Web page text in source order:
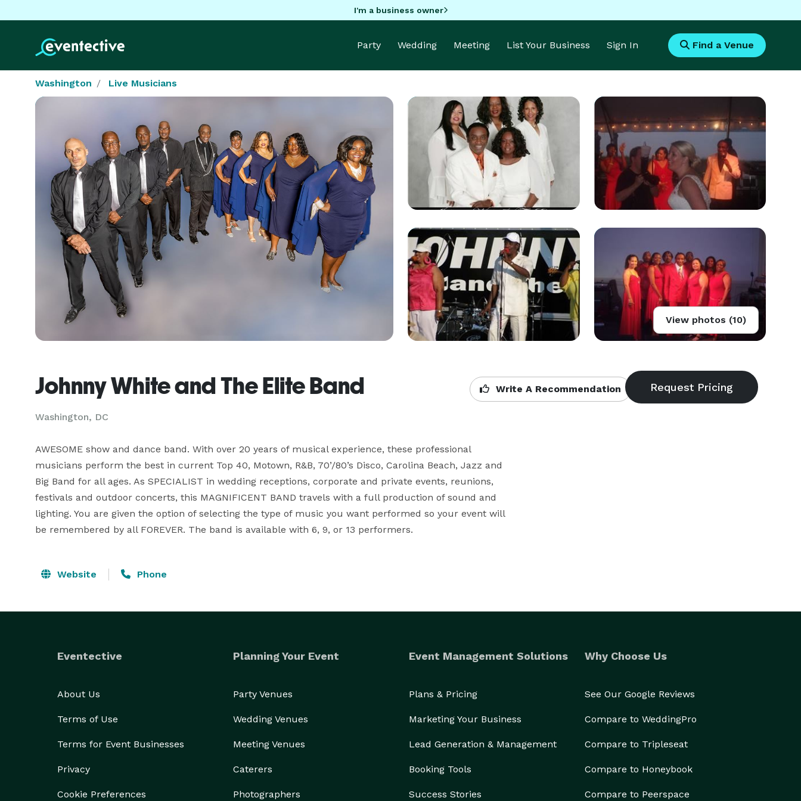
I'm a business owner
Party Wedding Meeting List Your Business Sign In Find a Venue
Washington Live Musicians
View photos (10)
Johnny White and The Elite Band
Washington, DC
Write A Recommendation
AWESOME show and dance band. With over 20 years of musical experience, these professional
musicians perform the best in current Top 40, Motown, R&B, 70’/80’s Disco, Carolina Beach, Jazz and
Big Band for all ages. As SPECIALIST in wedding receptions, corporate and private events, reunions,
festivals and outdoor concerts, this MAGNIFICENT BAND travels with a full production of sound and
lighting. You are given the option of selecting the type of music you want performed so your event will
be remembered by all FOREVER. The band is available with 6, 9, or 13 performers.
Website Phone
Eventective
About Us
Terms of Use
Terms for Event Businesses
Privacy
Cookie Preferences
Planning Your Event
Party Venues
Wedding Venues
Meeting Venues
Caterers
Photographers
Event Management Solutions
Plans & Pricing
Marketing Your Business
Lead Generation & Management
Booking Tools
Success Stories
Why Choose Us
See Our Google Reviews
Compare to WeddingPro
Compare to Tripleseat
Compare to Honeybook
Compare to Peerspace